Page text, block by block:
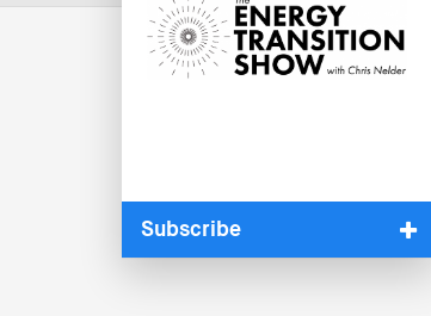
Subscribe